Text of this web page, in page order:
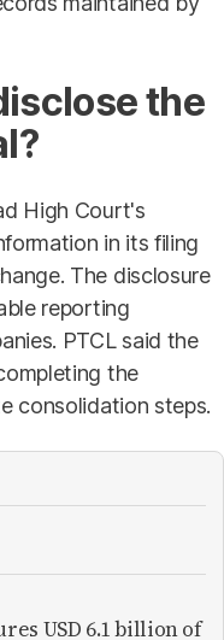
the
High Court's
in its filing
The disclosure
reporting
PTCL said the
the
consolidation steps.
USD 6.1 billion of